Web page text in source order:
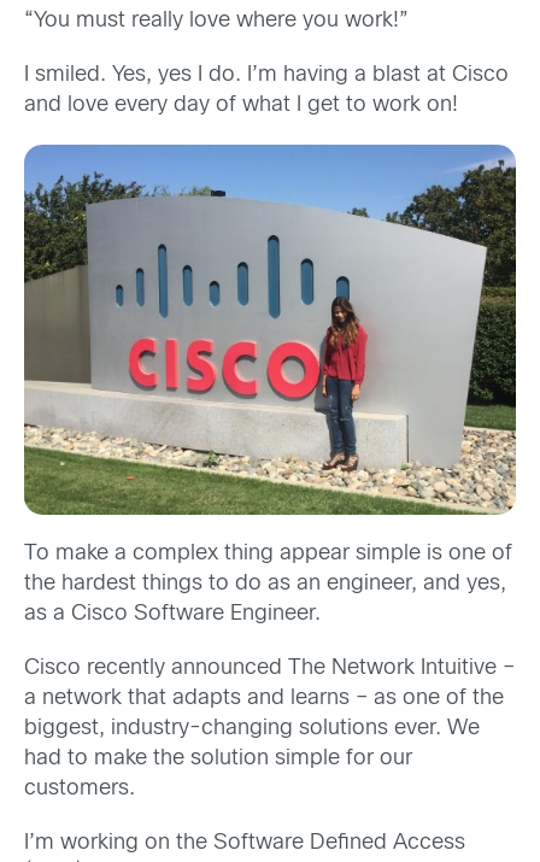
“You must really love where you work!”
I smiled. Yes, yes I do. I’m having a blast at Cisco
and love every day of what I get to work on!
To make a complex thing appear simple is one of
the hardest things to do as an engineer, and yes,
as a Cisco Software Engineer.
Cisco recently announced The Network Intuitive –
a network that adapts and learns – as one of the
biggest, industry-changing solutions ever. We
had to make the solution simple for our
customers.
I’m working on the Software Defined Access